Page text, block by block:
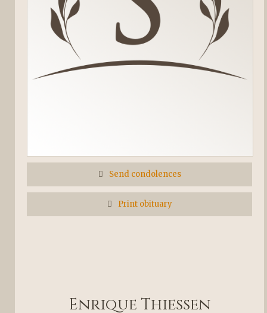
Send condolences
Print obituary
Enrique Thiessen